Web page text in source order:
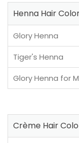
Henna Hair
Glory Henna
Tiger's Henna
Glory Henna for
Crème Hair